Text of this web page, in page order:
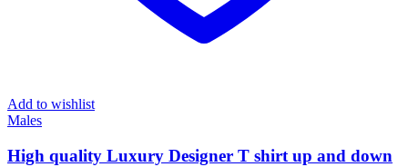
Add to wishlist
Males
High quality Luxury Designer T shirt up and down